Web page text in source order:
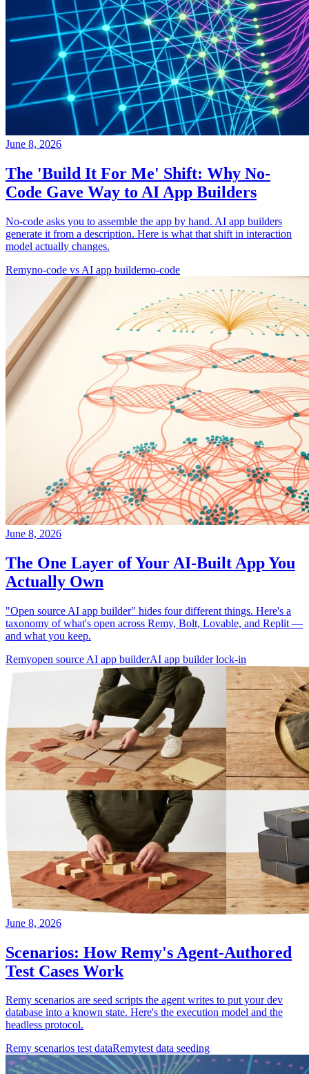
June 8, 2026
The 'Build It For Me' Shift: Why No-
Code Gave Way to AI App Builders
No-code asks you to assemble the app by hand. AI app builders
generate it from a description. Here is what that shift in interaction
model actually changes.
Remyno-code vs AI app builderno-code
June 8, 2026
The One Layer of Your AI-Built App You
Actually Own
"Open source AI app builder" hides four different things. Here's a
taxonomy of what's open across Remy, Bolt, Lovable, and Replit —
and what you keep.
Remyopen source AI app builderAI app builder lock-in
June 8, 2026
Scenarios: How Remy's Agent-Authored
Test Cases Work
Remy scenarios are seed scripts the agent writes to put your dev
database into a known state. Here's the execution model and the
headless protocol.
Remy scenarios test dataRemytest data seeding